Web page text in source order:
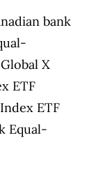
bank
X
ETF
ETF
Equal-